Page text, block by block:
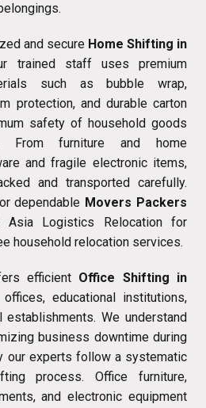
and secure Home Shifting in
trained staff uses premium
such as bubble wrap,
protection, and durable carton
safety of household goods
From furniture and home
and fragile electronic items,
and transported carefully.
dependable Movers Packers
Asia Logistics Relocation for
household relocation services.
efficient Office Shifting in
educational institutions,
establishments. We understand
business downtime during
our experts follow a systematic
process. Office furniture,
and electronic equipment